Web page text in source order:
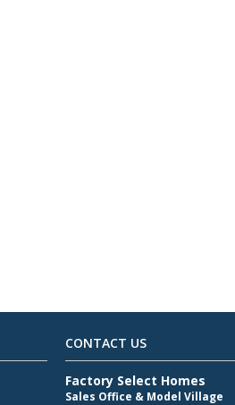
CONTACT US
Factory Select Homes
Sales Office & Model Village